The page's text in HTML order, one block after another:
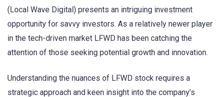
(Local Wave Digital) presents an intriguing investment
opportunity for savvy investors. As a relatively newer player
in the tech-driven market LFWD has been catching the
attention of those seeking potential growth and innovation.
Understanding the nuances of LFWD stock requires a
strategic approach and keen insight into the company’s